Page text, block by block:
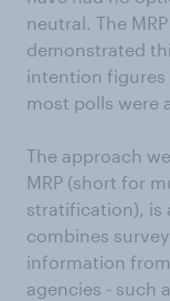
neutral. The
demonstrated
intention figures
most polls were
The approach
MRP (short for
stratification), is
combines
information
agencies - such